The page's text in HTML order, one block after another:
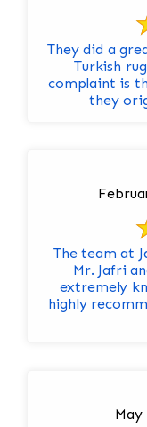
They did a
Turkish
complaint is
they
The team at
Mr. Jafri
extremely
highly
May